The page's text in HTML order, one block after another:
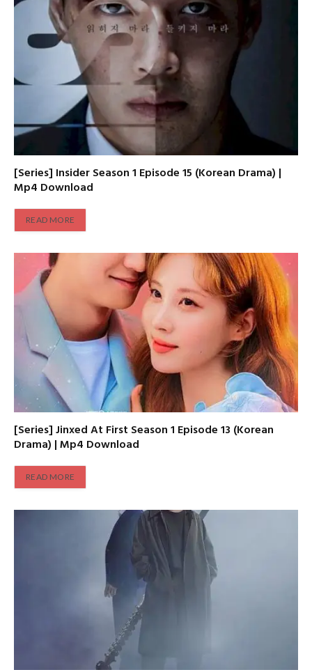
[Series] Insider Season 1 Episode 15 (Korean Drama) |
Mp4 Download
READ MORE
[Series] Jinxed At First Season 1 Episode 13 (Korean
Drama) | Mp4 Download
READ MORE